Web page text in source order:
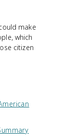
make
which
citizen